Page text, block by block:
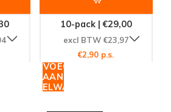
10-pack | €29,00
excl BTW €23,97
€2,90 p.s.
TOEVOEGEN
AAN
WINKELWAGEN